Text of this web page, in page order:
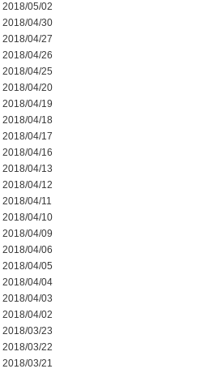
2018/05/02
2018/04/30
2018/04/27
2018/04/26
2018/04/25
2018/04/20
2018/04/19
2018/04/18
2018/04/17
2018/04/16
2018/04/13
2018/04/12
2018/04/11
2018/04/10
2018/04/09
2018/04/06
2018/04/05
2018/04/04
2018/04/03
2018/04/02
2018/03/23
2018/03/22
2018/03/21